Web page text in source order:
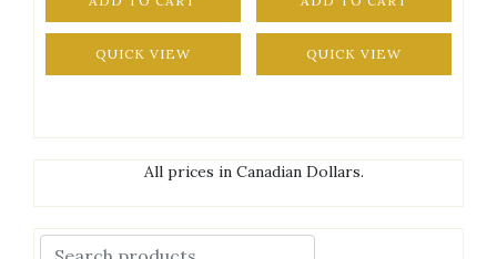
QUICK VIEW QUICK VIEW
All prices in Canadian Dollars.